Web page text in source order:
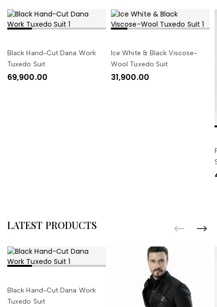
Black Hand-Cut Dana Work
Tuxedo Suit
69,900.00
Ice White & Black Viscose-
Wool Tuxedo Suit
31,900.00
LATEST PRODUCTS
Black Hand-Cut Dana Work
Tuxedo Suit